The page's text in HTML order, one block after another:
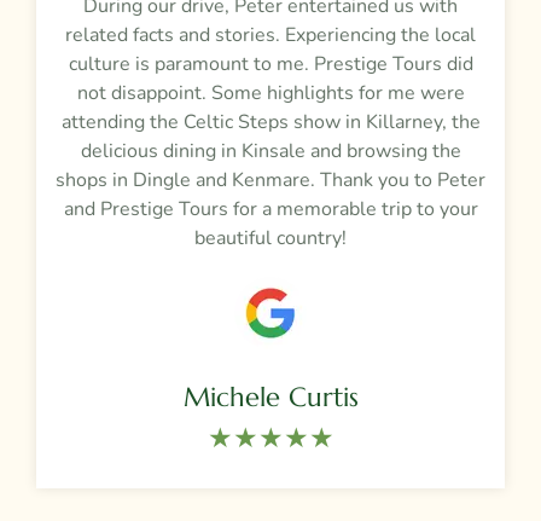
During our drive, Peter entertained us with
related facts and stories. Experiencing the local
culture is paramount to me. Prestige Tours did
not disappoint. Some highlights for me were
attending the Celtic Steps show in Killarney, the
delicious dining in Kinsale and browsing the
shops in Dingle and Kenmare. Thank you to Peter
and Prestige Tours for a memorable trip to your
beautiful country!
Michele Curtis
★★★★★​